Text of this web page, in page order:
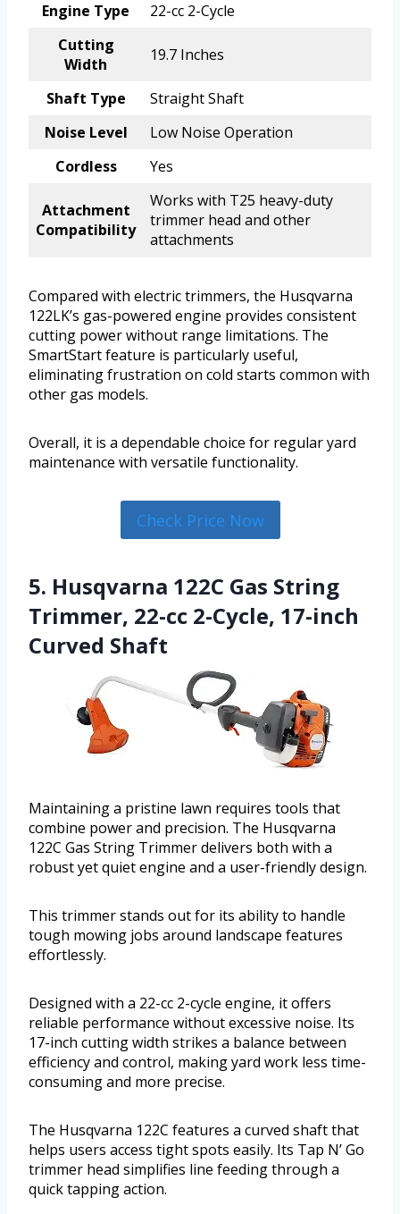
Engine Type
22-cc 2-Cycle
Cutting
Width
19.7 Inches
Shaft Type
Straight Shaft
Noise Level
Low Noise Operation
Cordless
Yes
Attachment
Compatibility
Works with T25 heavy-duty
trimmer head and other
attachments
Compared with electric trimmers, the Husqvarna
122LK’s gas-powered engine provides consistent
cutting power without range limitations. The
SmartStart feature is particularly useful,
eliminating frustration on cold starts common with
other gas models.
Overall, it is a dependable choice for regular yard
maintenance with versatile functionality.
Check Price Now
5. Husqvarna 122C Gas String
Trimmer, 22-cc 2-Cycle, 17-inch
Curved Shaft
Maintaining a pristine lawn requires tools that
combine power and precision. The Husqvarna
122C Gas String Trimmer delivers both with a
robust yet quiet engine and a user-friendly design.
This trimmer stands out for its ability to handle
tough mowing jobs around landscape features
effortlessly.
Designed with a 22-cc 2-cycle engine, it offers
reliable performance without excessive noise. Its
17-inch cutting width strikes a balance between
efficiency and control, making yard work less time-
consuming and more precise.
The Husqvarna 122C features a curved shaft that
helps users access tight spots easily. Its Tap N’ Go
trimmer head simplifies line feeding through a
quick tapping action.